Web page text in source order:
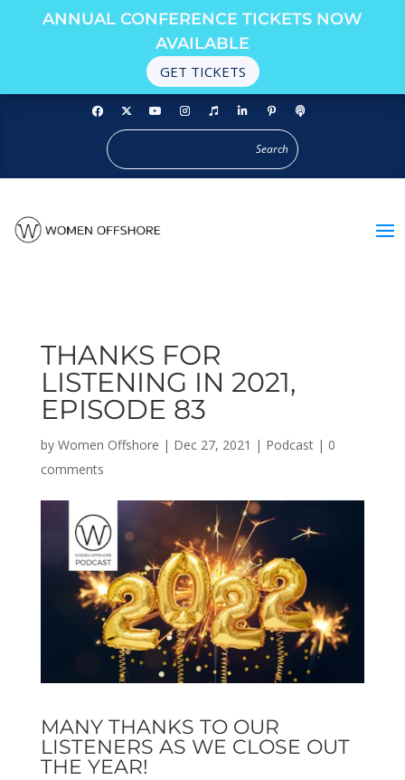
ANNUAL CONFERENCE TICKETS NOW
AVAILABLE
GET TICKETS
THANKS FOR
LISTENING IN 2021,
EPISODE 83
by Women Offshore | Dec 27, 2021 | Podcast| 0
comments
MANY THANKS TO OUR
LISTENERS AS WE CLOSE OUT
THE YEAR!